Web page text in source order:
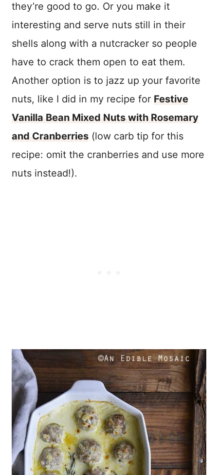
they’re good to go. Or you make it
interesting and serve nuts still in their
shells along with a nutcracker so people
have to crack them open to eat them.
Another option is to jazz up your favorite
nuts, like I did in my recipe for Festive
Vanilla Bean Mixed Nuts with Rosemary
and Cranberries (low carb tip for this
recipe: omit the cranberries and use more
nuts instead!).